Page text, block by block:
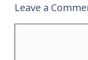
Leave a